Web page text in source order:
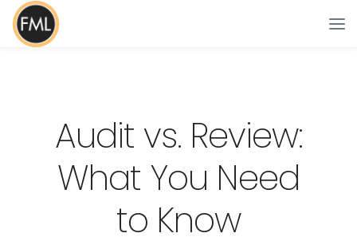
Audit vs. Review:
What You Need
to Know